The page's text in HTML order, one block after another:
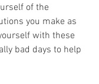
of the
you make as
with these
bad days to help